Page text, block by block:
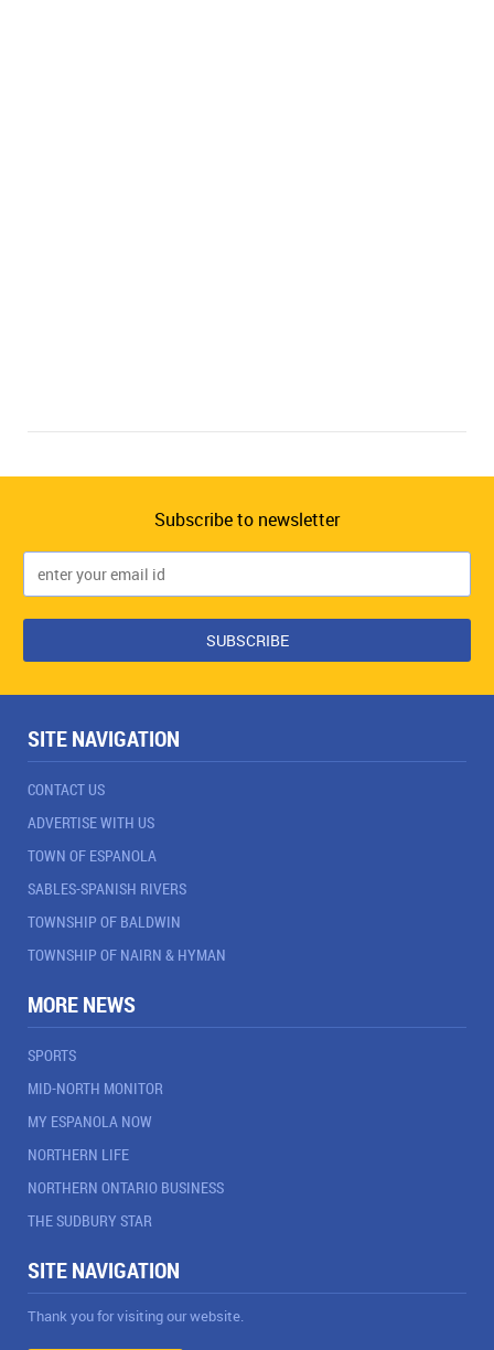
Subscribe to newsletter
SITE NAVIGATION
CONTACT US
ADVERTISE WITH US
TOWN OF ESPANOLA
SABLES-SPANISH RIVERS
TOWNSHIP OF BALDWIN
TOWNSHIP OF NAIRN & HYMAN
MORE NEWS
SPORTS
MID-NORTH MONITOR
MY ESPANOLA NOW
NORTHERN LIFE
NORTHERN ONTARIO BUSINESS
THE SUDBURY STAR
SITE NAVIGATION
Thank you for visiting our website.